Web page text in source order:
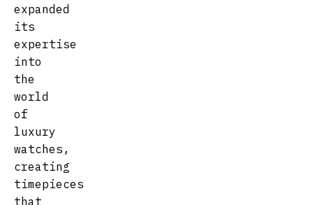
expanded
its
expertise
into
the
world
of
luxury
watches,
creating
timepieces
that